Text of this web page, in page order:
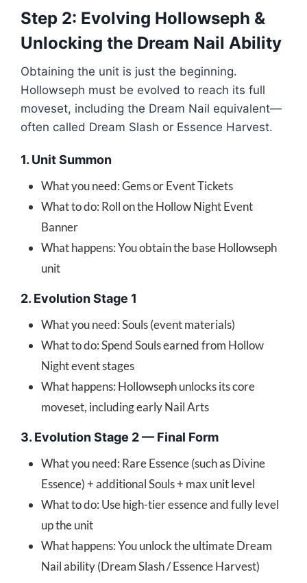
Step 2: Evolving Hollowseph &
Unlocking the Dream Nail Ability
Obtaining the unit is just the beginning.
Hollowseph must be evolved to reach its full
moveset, including the Dream Nail equivalent—
often called Dream Slash or Essence Harvest.
1. Unit Summon
What you need: Gems or Event Tickets
What to do: Roll on the Hollow Night Event
Banner
What happens: You obtain the base Hollowseph
unit
2. Evolution Stage 1
What you need: Souls (event materials)
What to do: Spend Souls earned from Hollow
Night event stages
What happens: Hollowseph unlocks its core
moveset, including early Nail Arts
3. Evolution Stage 2 — Final Form
What you need: Rare Essence (such as Divine
Essence) + additional Souls + max unit level
What to do: Use high-tier essence and fully level
up the unit
What happens: You unlock the ultimate Dream
Nail ability (Dream Slash / Essence Harvest)